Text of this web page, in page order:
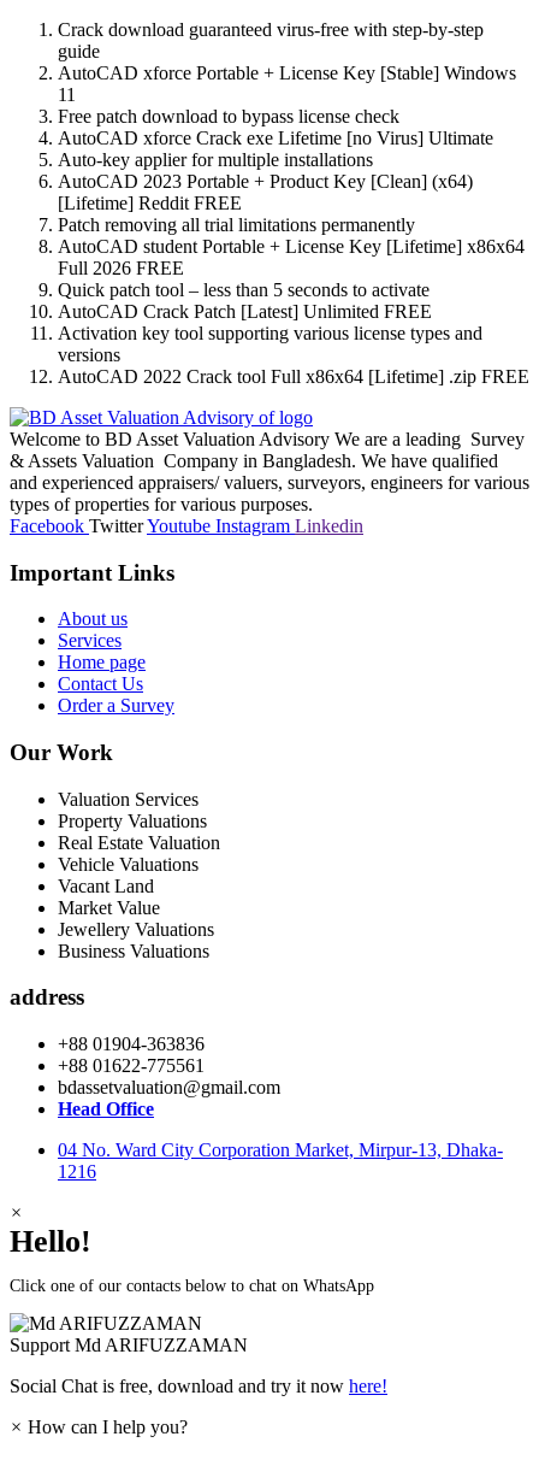
Crack download guaranteed virus-free with step-by-step
guide
AutoCAD xforce Portable + License Key [Stable] Windows
11
Free patch download to bypass license check
AutoCAD xforce Crack exe Lifetime [no Virus] Ultimate
Auto-key applier for multiple installations
AutoCAD 2023 Portable + Product Key [Clean] (x64)
[Lifetime] Reddit FREE
Patch removing all trial limitations permanently
AutoCAD student Portable + License Key [Lifetime] x86x64
Full 2026 FREE
Quick patch tool – less than 5 seconds to activate
AutoCAD Crack Patch [Latest] Unlimited FREE
Activation key tool supporting various license types and
versions
AutoCAD 2022 Crack tool Full x86x64 [Lifetime] .zip FREE
Welcome to BD Asset Valuation Advisory We are a leading Survey
& Assets Valuation Company in Bangladesh. We have qualified
and experienced appraisers/ valuers, surveyors, engineers for various
types of properties for various purposes.
Facebook TwitterYoutube Instagram Linkedin
Important Links
About us
Services
Home page
Contact Us
Order a Survey
Our Work
Valuation Services
Property Valuations
Real Estate Valuation
Vehicle Valuations
Vacant Land
Market Value
Jewellery Valuations
Business Valuations
address
+88 01904-363836
+88 01622-775561
bdassetvaluation@gmail.com
Head Office
04 No. Ward City Corporation Market, Mirpur-13, Dhaka-
1216
×
Hello!
Click one of our contacts below to chat on WhatsApp
Support Md ARIFUZZAMAN
Social Chat is free, download and try it now here!
× How can I help you?